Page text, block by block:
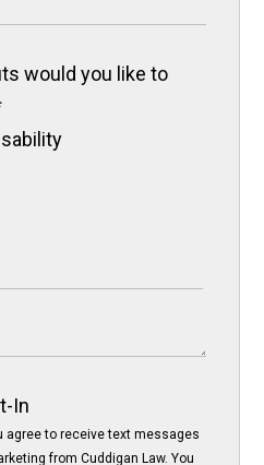
would you like to
In
agree to receive text messages
from Cuddigan Law. You